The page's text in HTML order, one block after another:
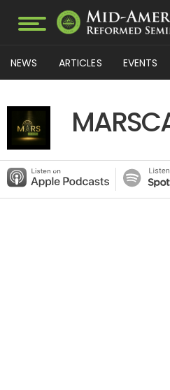
NEWS ARTICLES EVENTS